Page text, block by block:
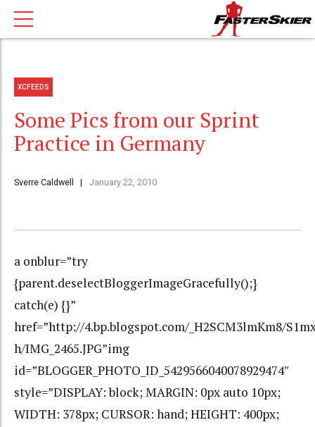
XCFEEDS
Some Pics from our Sprint
Practice in Germany
Sverre Caldwell January 22, 2010
a onblur=”try
{parent.deselectBloggerImageGracefully();}
catch(e) {}”
href=”http://4.bp.blogspot.com/_H2SCM3lmKm8/
h/IMG_2465.JPG”img
id=”BLOGGER_PHOTO_ID_5429566040078929474″
style=”DISPLAY: block; MARGIN: 0px auto 10px;
WIDTH: 378px; CURSOR: hand; HEIGHT: 400px;